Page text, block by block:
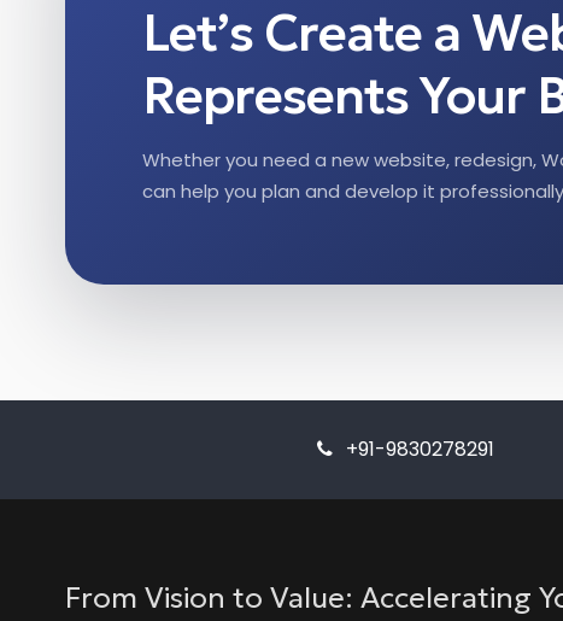
Let’s Create a
Represents Your
Whether you need a new website, redesign,
can help you plan and develop it
+91-9830278291
From Vision to Value: Accelerating